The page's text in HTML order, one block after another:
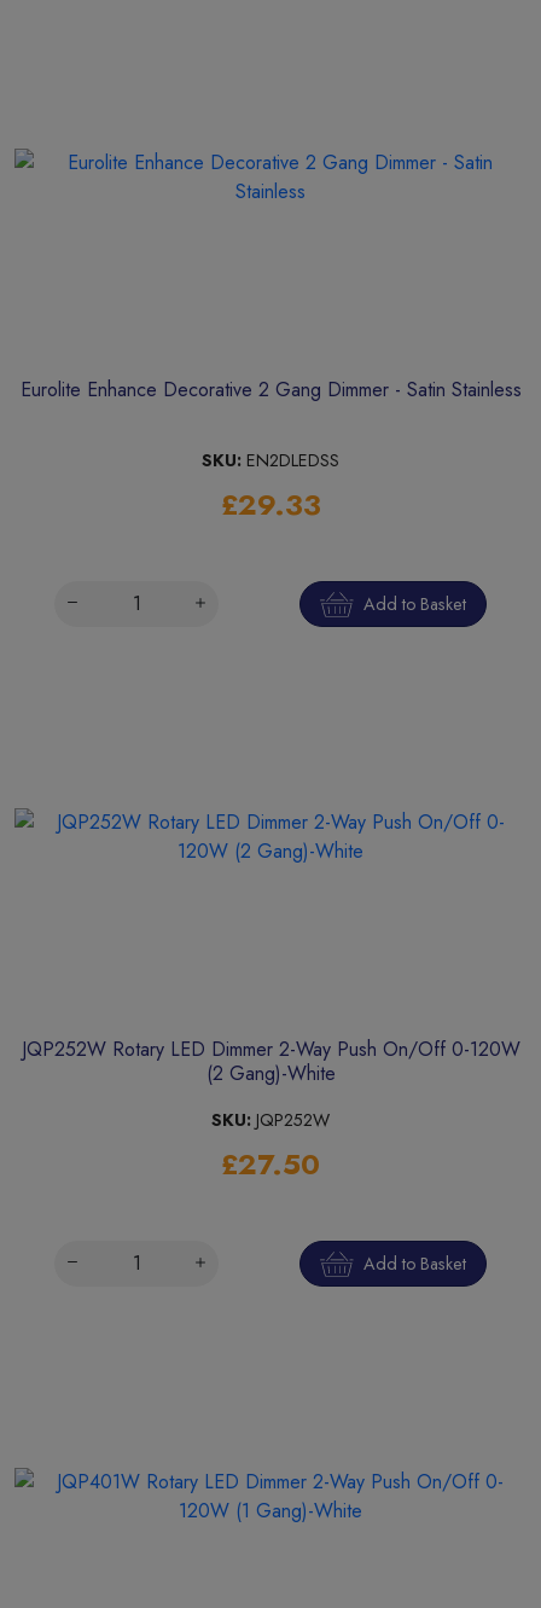
Eurolite Enhance Decorative 2 Gang Dimmer - Satin Stainless
SKU: EN2DLEDSS
£29.33
Add to Basket
JQP252W Rotary LED Dimmer 2-Way Push On/Off 0-120W
(2 Gang)-White
SKU: JQP252W
£27.50
Add to Basket